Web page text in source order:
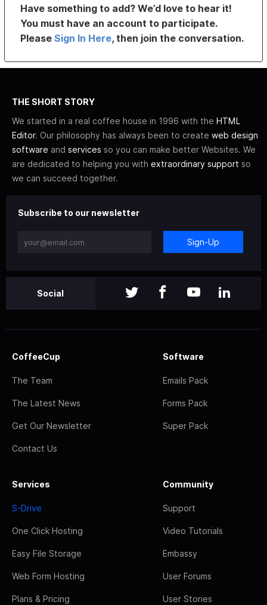
Have something to add? We’d love to hear it!
You must have an account to participate.
PleaseSign In Here, then join the conversation.
THE SHORT STORY
We started in a real coffee house in 1996 with the HTML
Editor. Our philosophy has always been to create web design
software and services so you can make better Websites. We
are dedicated to helping you with extraordinary support so
we can succeed together.
Subscribe to our newsletter
Sign-Up
Social
CoffeeCup
The Team
The Latest News
Get Our Newsletter
Contact Us
Software
Emails Pack
Forms Pack
Super Pack
Services
S-Drive
One Click Hosting
Easy File Storage
Web Form Hosting
Plans & Pricing
Community
Support
Video Tutorials
Embassy
User Forums
User Stories